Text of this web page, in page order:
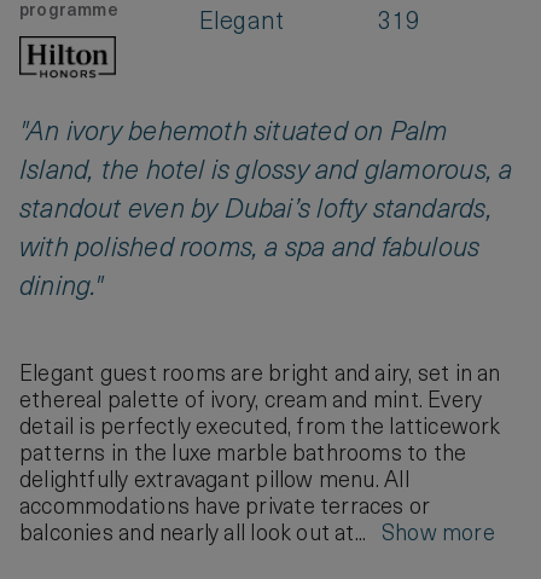
programme
Elegant 319
"An ivory behemoth situated on Palm
Island, the hotel is glossy and glamorous, a
standout even by Dubai’s lofty standards,
with polished rooms, a spa and fabulous
dining."
Elegant guest rooms are bright and airy, set in an
ethereal palette of ivory, cream and mint. Every
detail is perfectly executed, from the latticework
patterns in the luxe marble bathrooms to the
delightfully extravagant pillow menu. All
accommodations have private terraces or
balconies and nearly all look out at... Show more